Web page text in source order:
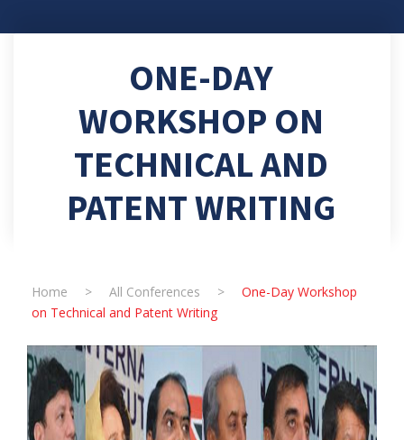
ONE-DAY
WORKSHOP ON
TECHNICAL AND
PATENT WRITING
Home > All Conferences >
One-Day Workshop
on Technical and Patent Writing